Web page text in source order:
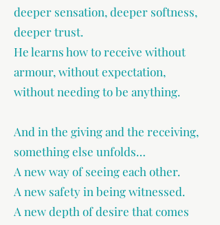
deeper sensation, deeper softness,
deeper trust.
He learns how to receive without
armour, without expectation,
without needing to be anything.
And in the giving and the receiving,
something else unfolds…
A new way of seeing each other.
A new safety in being witnessed.
A new depth of desire that comes